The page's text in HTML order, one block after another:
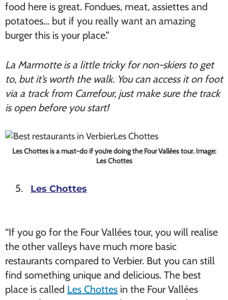
food here is great. Fondues, meat, assiettes and
potatoes… but if you really want an amazing
burger this is your place.”
La Marmotte is a little tricky for non-skiers to get
to, but it’s worth the walk. You can access it on foot
via a track from Carrefour, just make sure the track
is open before you start!
Les Chottes is a must-do if you’re doing the Four Vallées tour. Image:
Les Chottes
Les Chottes
“If you go for the Four Vallées tour, you will realise
the other valleys have much more basic
restaurants compared to Verbier. But you can still
find something unique and delicious. The best
place is called Les Chottes in the Four Vallées